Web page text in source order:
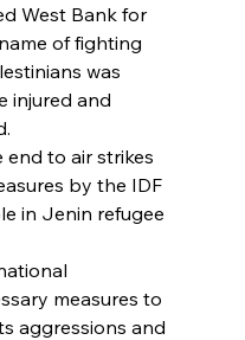
West Bank for
of fighting
was
injured and
end to air strikes
by the IDF
in Jenin refugee
measures to
aggressions and